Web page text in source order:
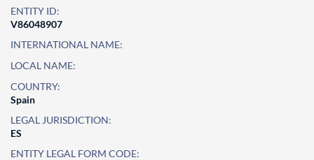
ENTITY ID:
V86048907
INTERNATIONAL NAME:
LOCAL NAME:
COUNTRY:
Spain
LEGAL JURISDICTION:
ES
ENTITY LEGAL FORM CODE: